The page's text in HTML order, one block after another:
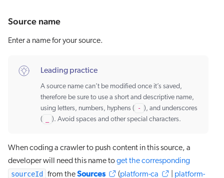
Source name
Enter a name for your source.
Leading practice
A source name can’t be modified once it’s saved,
therefore be sure to use a short and descriptive name,
using letters, numbers, hyphens (
- ), and underscores
(
). Avoid spaces and other special characters.
When coding a crawler to push content in this source, a
developer will need this name toget the corresponding
sourceId
from theSources (platform-ca
platform-